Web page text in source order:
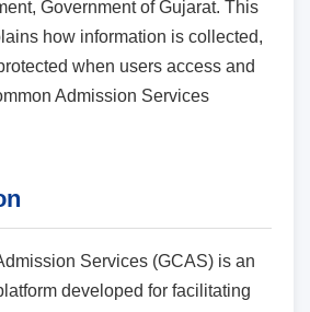
Government of Gujarat. This
how information is collected,
when users access and
Admission Services
Services (GCAS) is an
developed for facilitating